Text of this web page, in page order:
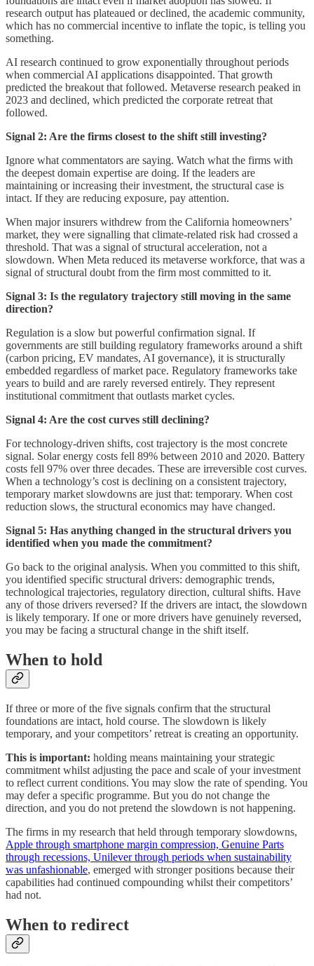
research output has plateaued or declined, the academic community,
which has no commercial incentive to inflate the topic, is telling you
something.
AI research continued to grow exponentially throughout periods
when commercial AI applications disappointed. That growth
predicted the breakout that followed. Metaverse research peaked in
2023 and declined, which predicted the corporate retreat that
followed.
Signal 2: Are the firms closest to the shift still investing?
Ignore what commentators are saying. Watch what the firms with
the deepest domain expertise are doing. If the leaders are
maintaining or increasing their investment, the structural case is
intact. If they are reducing exposure, pay attention.
When major insurers withdrew from the California homeowners’
market, they were signalling that climate-related risk had crossed a
threshold. That was a signal of structural acceleration, not a
slowdown. When Meta reduced its metaverse workforce, that was a
signal of structural doubt from the firm most committed to it.
Signal 3: Is the regulatory trajectory still moving in the same
direction?
Regulation is a slow but powerful confirmation signal. If
governments are still building regulatory frameworks around a shift
(carbon pricing, EV mandates, AI governance), it is structurally
embedded regardless of market pace. Regulatory frameworks take
years to build and are rarely reversed entirely. They represent
institutional commitment that outlasts market cycles.
Signal 4: Are the cost curves still declining?
For technology-driven shifts, cost trajectory is the most concrete
signal. Solar energy costs fell 89% between 2010 and 2020. Battery
costs fell 97% over three decades. These are irreversible cost curves.
When a technology’s cost is declining on a consistent trajectory,
temporary market slowdowns are just that: temporary. When cost
reduction slows, the structural economics may have changed.
Signal 5: Has anything changed in the structural drivers you
identified when you made the commitment?
Go back to the original analysis. When you committed to this shift,
you identified specific structural drivers: demographic trends,
technological trajectories, regulatory direction, cultural shifts. Have
any of those drivers reversed? If the drivers are intact, the slowdown
is likely temporary. If one or more drivers have genuinely reversed,
you may be facing a structural change in the shift itself.
When to hold
If three or more of the five signals confirm that the structural
foundations are intact, hold course. The slowdown is likely
temporary, and your competitors’ retreat is creating an opportunity.
This is important: holding means maintaining your strategic
commitment whilst adjusting the pace and scale of your investment
to reflect current conditions. You may slow the rate of spending. You
may defer a specific programme. But you do not change the
direction, and you do not pretend the slowdown is not happening.
The firms in my research that held through temporary slowdowns,
Apple through smartphone margin compression, Genuine Parts
through recessions, Unilever through periods when sustainability
was unfashionable, emerged with stronger positions because their
capabilities had continued compounding whilst their competitors’
had not.
When to redirect